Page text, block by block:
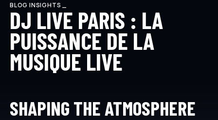
BLOG INSIGHTS _
DJ LIVE PARIS : LA
PUISSANCE DE LA
MUSIQUE LIVE
SHAPING THE ATMOSPHERE